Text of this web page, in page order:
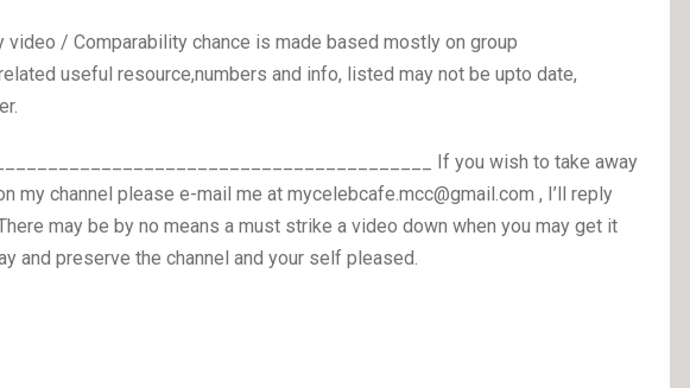
video / Comparability chance is made based mostly on group
useful resource,numbers and info, listed may not be upto date,
If you wish to take away
my channel please e-mail me at mycelebcafe.mcc@gmail.com , I’ll reply
may be by no means a must strike a video down when you may get it
and preserve the channel and your self pleased.